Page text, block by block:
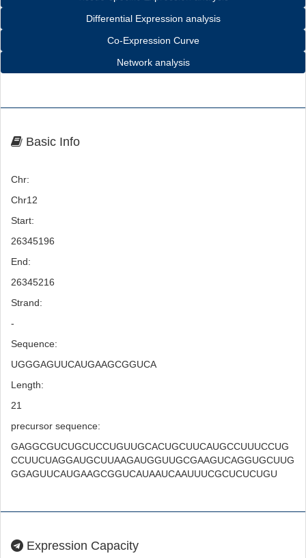
Differential Expression analysis
Co-Expression Curve
Network analysis
Basic Info
Chr:
Chr12
Start:
26345196
End:
26345216
Strand:
-
Sequence:
UGGGAGUUCAUGAAGCGGUCA
Length:
21
precursor sequence:
GAGGCGUCUGCUCCUGUUGCACUGCUUCAUGCCUUUCCUG
CCUUCUAGGAUGCUUAAGAUGGUUGCGAAGUCAGGUGCUUG
GGAGUUCAUGAAGCGGUCAUAAUCAAUUUCGCUCUCUGU
Expression Capacity